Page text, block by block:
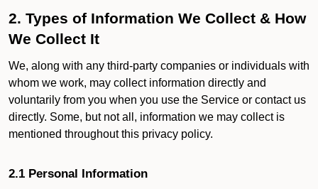
2. Types of Information We Collect & How
We Collect It
We, along with any third-party companies or individuals with
whom we work, may collect information directly and
voluntarily from you when you use the Service or contact us
directly. Some, but not all, information we may collect is
mentioned throughout this privacy policy.
2.1 Personal Information